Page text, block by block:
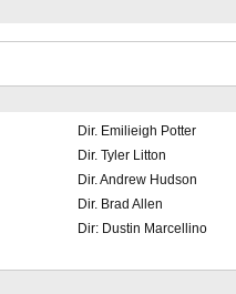
Dir. Emilieigh Potter
Dir. Tyler Litton
Dir. Andrew Hudson
Dir. Brad Allen
Dir: Dustin Marcellino